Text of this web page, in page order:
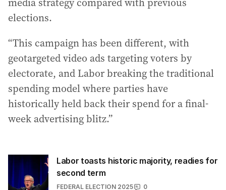
elections.
“This campaign has been different, with
geotargeted video ads targeting voters by
electorate, and Labor breaking the traditional
spending model where parties have
historically held back their spend for a final-
week advertising blitz.”
Labor toasts historic majority, readies for
second term
FEDERAL ELECTION 2025 0